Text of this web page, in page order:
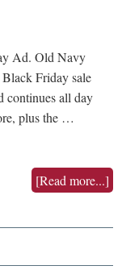
Ad. Old Navy
Friday sale
continues all day
plus the …
[Read more...]